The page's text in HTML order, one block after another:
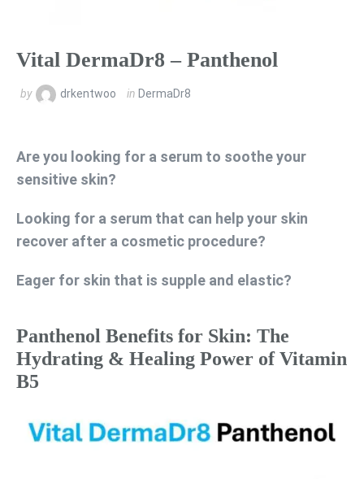
Vital DermaDr8 – Panthenol
by drkentwoo in DermaDr8
Are you looking for a serum to soothe your
sensitive skin?
Looking for a serum that can help your skin
recover after a cosmetic procedure?
Eager for skin that is supple and elastic?
Panthenol Benefits for Skin: The
Hydrating & Healing Power of Vitamin
B5